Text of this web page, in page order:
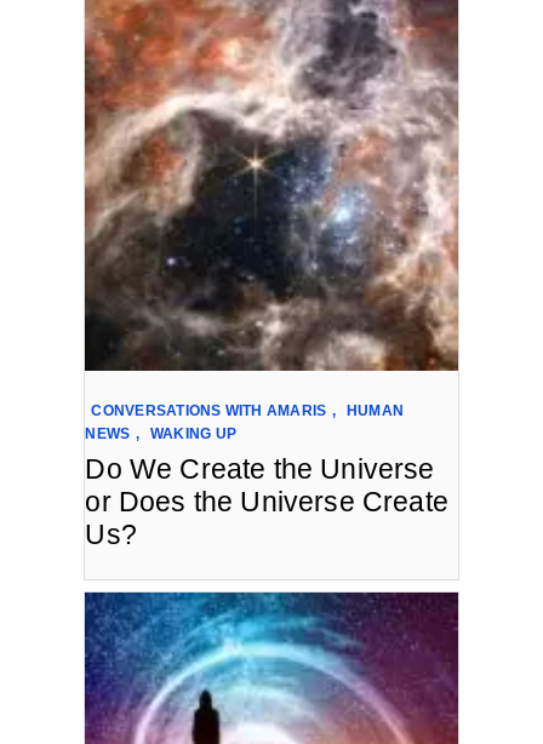
CONVERSATIONS WITH AMARIS ,
HUMAN
NEWS , WAKING UP
Do We Create the Universe
or Does the Universe Create
Us?